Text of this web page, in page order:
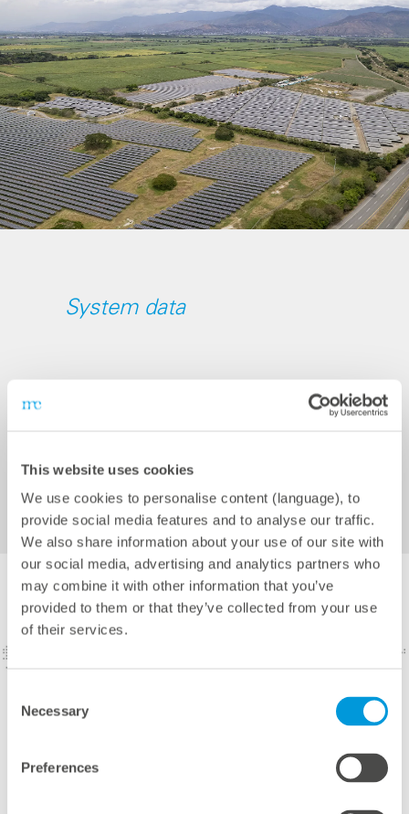
This website uses cookies
We use cookies to personalise content (language), to
provide social media features and to analyse our traffic.
We also share information about your use of our site with
our social media, advertising and analytics partners who
may combine it with other information that you’ve
provided to them or that they’ve collected from your use
of their services.
Selection
Necessary
Preferences
System data
Battery capacity: 2 MW
Completion: 2025